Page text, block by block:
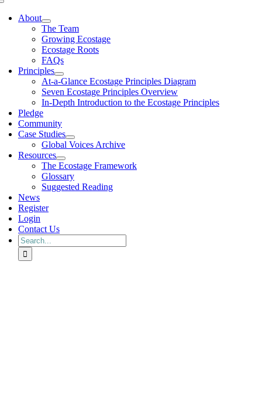
About
The Team
Growing Ecostage
Ecostage Roots
FAQs
Principles
At-a-Glance Ecostage Principles Diagram
Seven Ecostage Principles Overview
In-Depth Introduction to the Ecostage Principles
Pledge
Community
Case Studies
Global Voices Archive
Resources
The Ecostage Framework
Glossary
Suggested Reading
News
Register
Login
Contact Us
Search
for: